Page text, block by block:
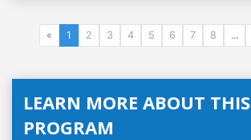
« 1 2 3 4 5 6 7 8 ...
LEARN MORE ABOUT THIS
PROGRAM